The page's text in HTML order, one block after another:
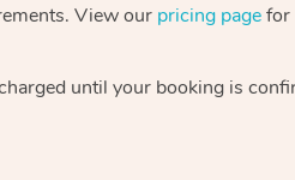
View our pricing pagefor
until your booking is